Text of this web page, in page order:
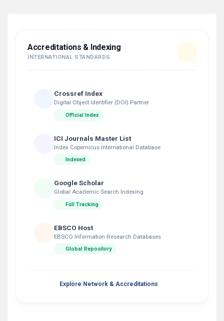
Accreditations & Indexing
INTERNATIONAL STANDARDS
Crossref Index
Digital Object Identifier (DOI) Partner
Official Index
ICI Journals Master List
Index Copernicus International Database
Indexed
Google Scholar
Global Academic Search Indexing
Full Tracking
EBSCO Host
EBSCO Information Research Databases
Global Repository
Explore Network & Accreditations